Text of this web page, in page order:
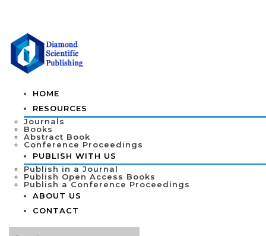
HOME
RESOURCES
Journals
Books
Abstract Book
Conference Proceedings
PUBLISH WITH US
Publish in a Journal
Publish Open Access Books
Publish a Conference Proceedings
ABOUT US
CONTACT